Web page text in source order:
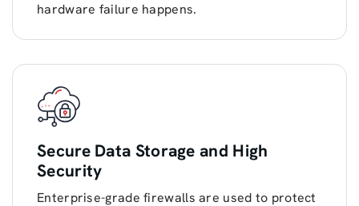
hardware failure happens.
Secure Data Storage and High
Security
Enterprise-grade firewalls are used to protect